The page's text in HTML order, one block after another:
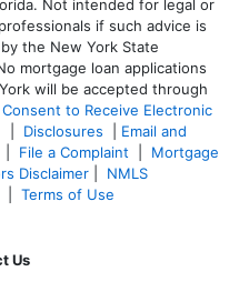
Not intended for legal or
if such advice is
the New York State
mortgage loan applications
will be accepted through
Consent to Receive Electronic
Disclosures
Email and
File a Complaint
Mortgage
Disclaimer
NMLS
Terms of Use
Us